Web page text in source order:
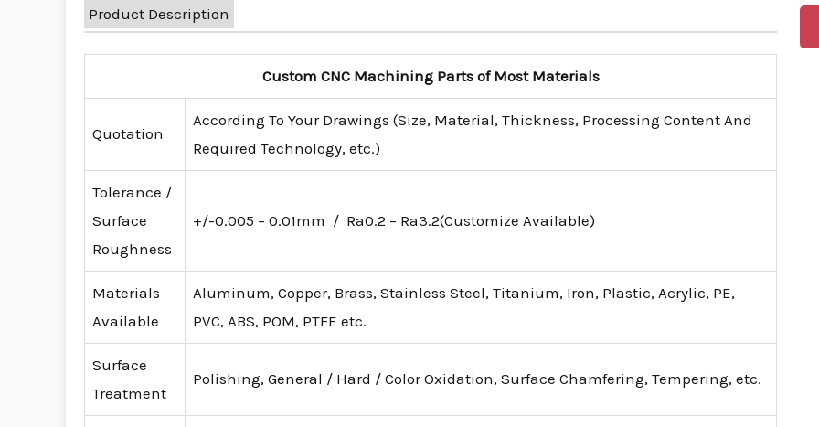
Product Description
Custom CNC Machining Parts of Most Materials
Quotation
According To Your Drawings (Size, Material, Thickness, Processing Content And
Required Technology, etc.)
Tolerance /
Surface
Roughness
+/-0.005 – 0.01mm / Ra0.2 – Ra3.2(Customize Available)
Materials
Available
Aluminum, Copper, Brass, Stainless Steel, Titanium, Iron, Plastic, Acrylic, PE,
PVC, ABS, POM, PTFE etc.
Surface
Treatment
Polishing, General / Hard / Color Oxidation, Surface Chamfering, Tempering, etc.